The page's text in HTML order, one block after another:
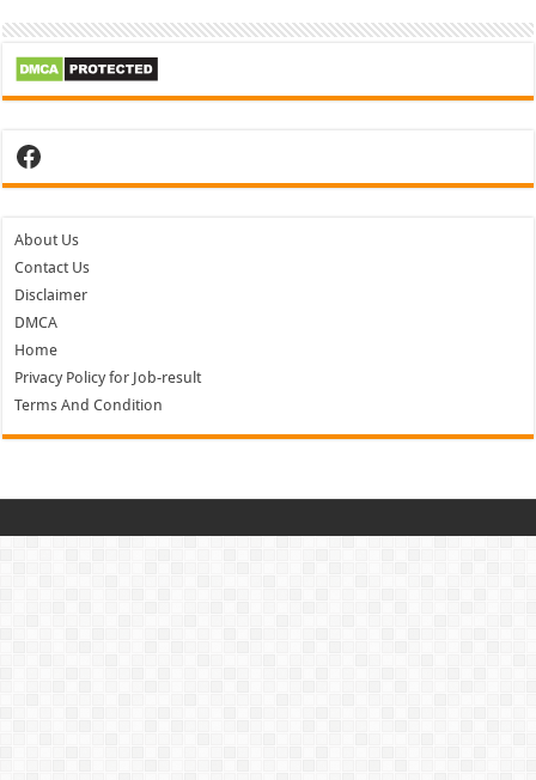
Facebook
About Us
Contact Us
Disclaimer
DMCA
Home
Privacy Policy for Job-result
Terms And Condition